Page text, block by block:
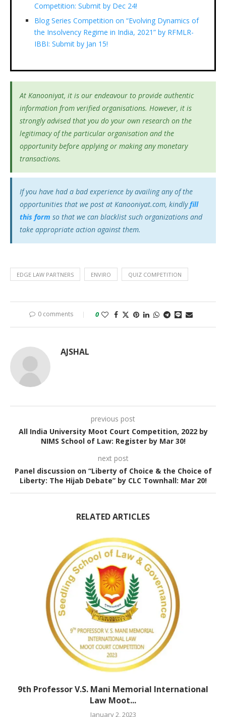
Competition: Submit by Dec 24!
Blog Series Competition on “Evolving Dynamics of
the Insolvency Regime in India, 2021” by RFMLR-
IBBI: Submit by Jan 15!
At Kanooniyat, it is our endeavour to provide authentic
information from verified organisations. However, it is
strongly advised that you do your own research on the
legitimacy of the particular organisation and the
opportunity before applying or making any monetary
transactions.
If you have had a bad experience by availing any of the
opportunities that we post at Kanooniyat.com, kindlyfill
this form so that we can blacklist such organizations and
take appropriate action against them.
EDGE LAW PARTNERS ENVIRO QUIZ COMPETITION
0 comments 0
AJSHAL
previous post
All India University Moot Court Competition, 2022 by
NIMS School of Law: Register by Mar 30!
next post
Panel discussion on “Liberty of Choice & the Choice of
Liberty: The Hijab Debate” by CLC Townhall: Mar 20!
RELATED ARTICLES
9th Professor V.S. Mani Memorial International
Law Moot...
January 2, 2023